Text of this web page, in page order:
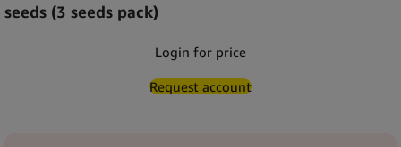
seeds (3 seeds pack)
Login for price
Request account